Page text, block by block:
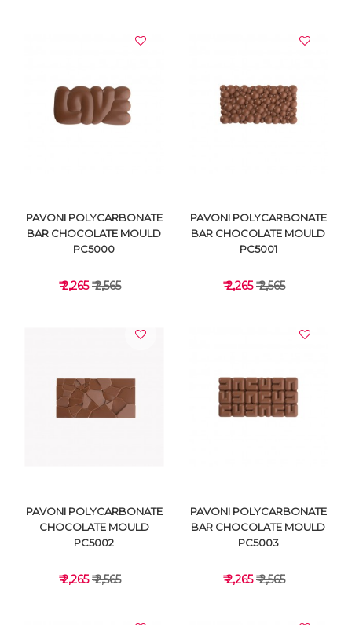
VIEW DETAILS VIEW DETAILS
VIEW DETAILS
PAVONI POLYCARBONATE
BAR CHOCOLATE MOULD
PC5000
₹ 2,265₹ 2,565
VIEW DETAILS
PAVONI POLYCARBONATE
BAR CHOCOLATE MOULD
PC5001
₹ 2,265₹ 2,565
PAVONI POLYCARBONATE
CHOCOLATE MOULD
PC5002
₹ 2,265₹ 2,565
PAVONI POLYCARBONATE
BAR CHOCOLATE MOULD
PC5003
₹ 2,265₹ 2,565